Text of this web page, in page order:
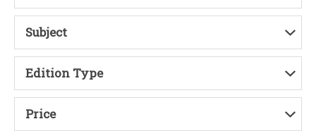
Subject
Edition Type
Price